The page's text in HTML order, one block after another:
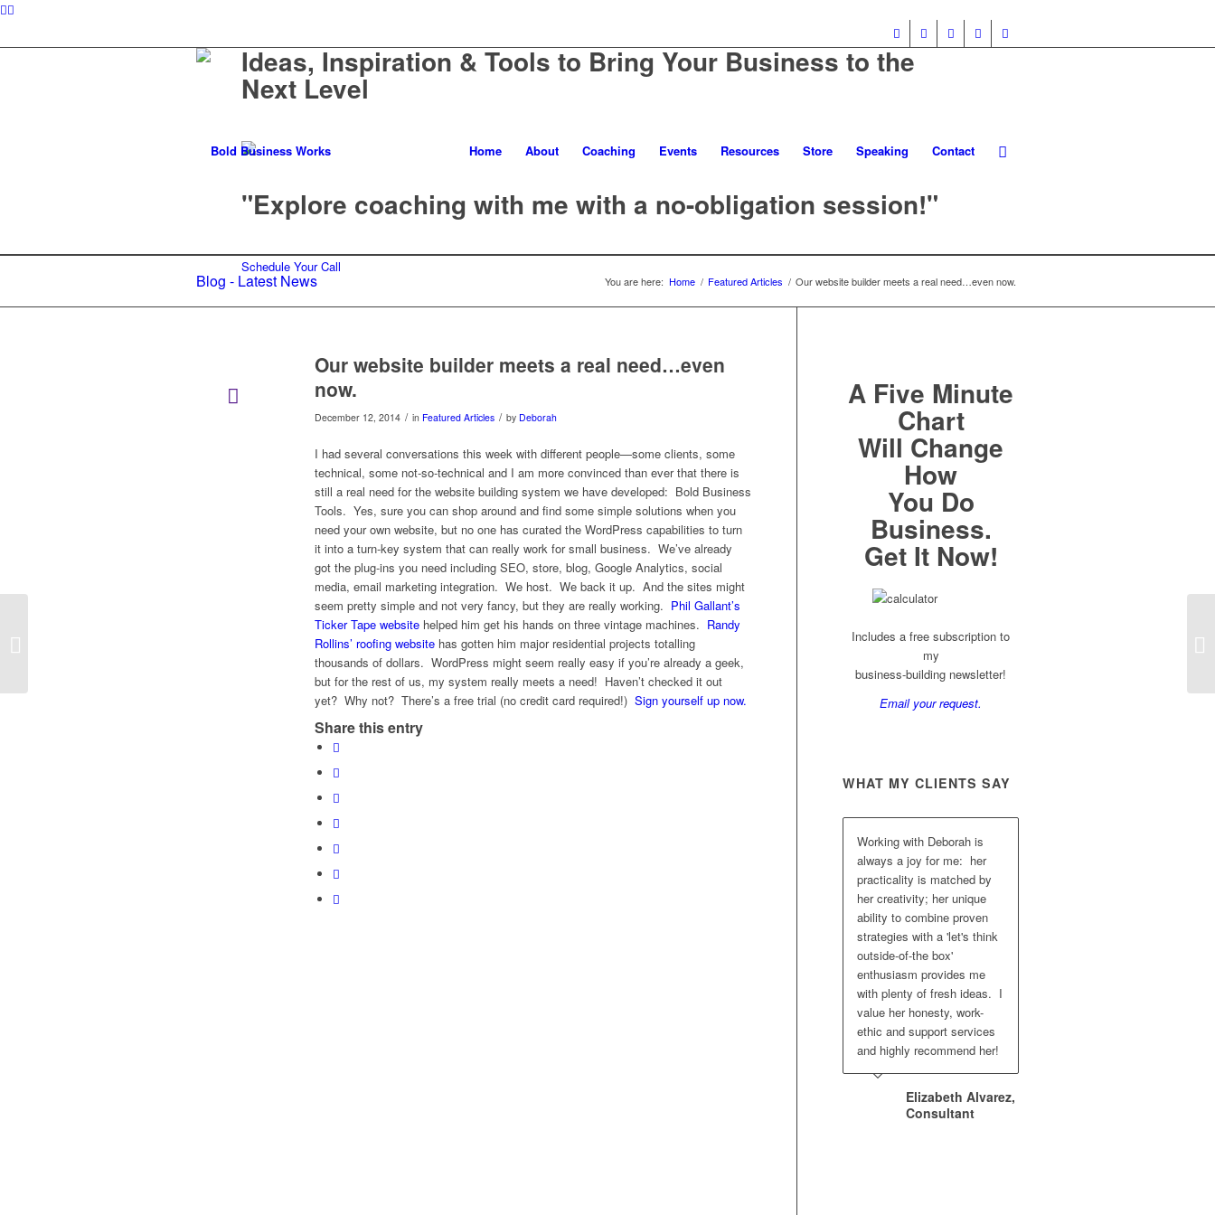
Home About Coaching Events Resources Store Speaking Contact
Ideas, Inspiration & Tools to Bring Your Business to the
Next Level
"Explore coaching with me with a no-obligation session!"
Schedule Your Call
Blog - Latest News You are here: Home / Featured Articles / Our website builder meets a real need…even now.
Our website builder meets a real need…even
now.
December 12, 2014 / in Featured Articles / by Deborah
I had several conversations this week with different people—some clients, some
technical, some not-so-technical and I am more convinced than ever that there is
still a real need for the website building system we have developed: Bold Business
Tools. Yes, sure you can shop around and find some simple solutions when you
need your own website, but no one has curated the WordPress capabilities to turn
it into a turn-key system that can really work for small business. We’ve already
got the plug-ins you need including SEO, store, blog, Google Analytics, social
media, email marketing integration. We host. We back it up. And the sites might
seem pretty simple and not very fancy, but they are really working. Phil Gallant’s
Ticker Tape website helped him get his hands on three vintage machines. Randy
Rollins’ roofing website has gotten him major residential projects totalling
thousands of dollars. WordPress might seem really easy if you’re already a geek,
but for the rest of us, my system really meets a need! Haven’t checked it out
yet? Why not? There’s a free trial (no credit card required!) Sign yourself up now.
Share this entry
A Five Minute
Chart
Will Change
How
You Do
Business.
Get It Now!
Includes a free subscription to
my
business-building newsletter!
Email your request.
WHAT MY CLIENTS SAY
Working with Deborah is
always a joy for me: her
practicality is matched by
her creativity; her unique
ability to combine proven
strategies with a 'let's think
outside-of-the box'
enthusiasm provides me
with plenty of fresh ideas. I
value her honesty, work-
ethic and support services
and highly recommend her!
Elizabeth Alvarez,
Consultant